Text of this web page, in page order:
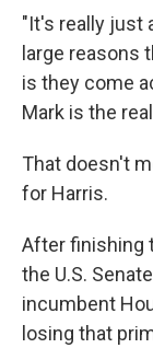
"It's really just
large reasons
is they come
Mark is the
That doesn't
for Harris.
After finishing
the U.S.
incumbent
losing that